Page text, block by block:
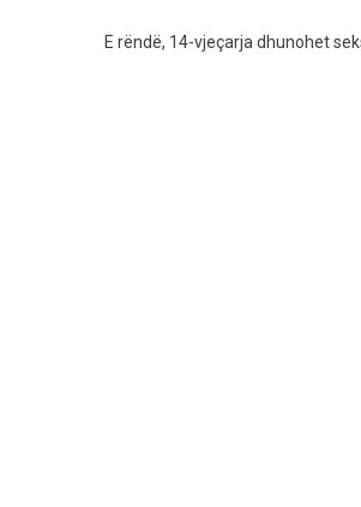
E rëndë, 14-vjeçarja dhunohet